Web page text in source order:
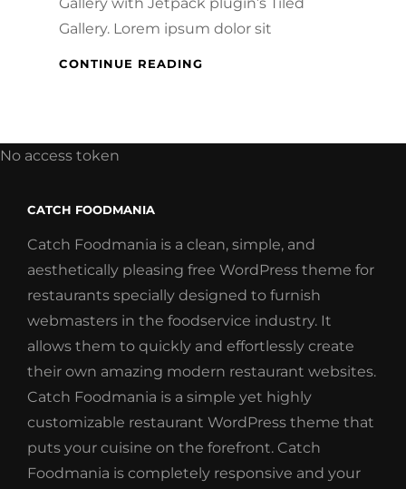
Gallery. Lorem ipsum dolor sit
CONTINUE READING
No access token
CATCH FOODMANIA
Catch Foodmania is a clean, simple, and
aesthetically pleasing free WordPress theme for
restaurants specially designed to furnish
webmasters in the foodservice industry. It
allows them to quickly and effortlessly create
their own amazing modern restaurant websites.
Catch Foodmania is a simple yet highly
customizable restaurant WordPress theme that
puts your cuisine on the forefront. Catch
Foodmania is completely responsive and your